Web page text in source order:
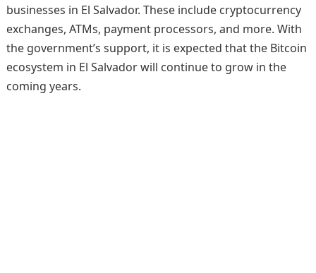
businesses in El Salvador. These include cryptocurrency
exchanges, ATMs, payment processors, and more. With
the government’s support, it is expected that the Bitcoin
ecosystem in El Salvador will continue to grow in the
coming years.